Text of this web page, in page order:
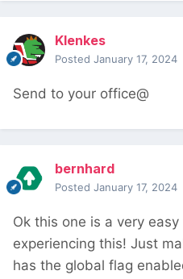
Klenkes
Posted January 17, 2024
Send to your office@
bernhard
Posted January 17, 2024
Ok this one is a very
experiencing this! Just
has the global flag